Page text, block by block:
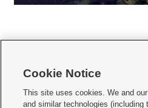
     
Cookie Notice
This site uses cookies. We and
and similar technologies (including